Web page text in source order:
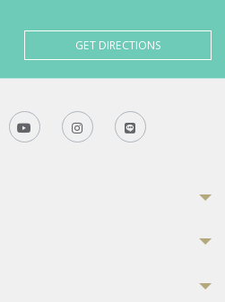
GET DIRECTIONS